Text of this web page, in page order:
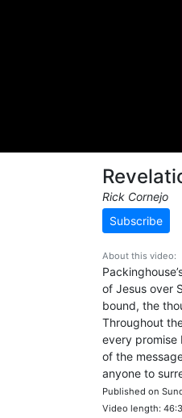
Rick Cornejo
Subscribe
About this video:
of Jesus over
bound, the
Throughout
every promise
of the
anyone to
Published on
Video length: